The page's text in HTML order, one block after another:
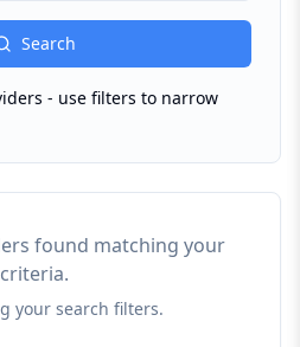
Search
- use filters to narrow
found matching your
criteria.
your search filters.